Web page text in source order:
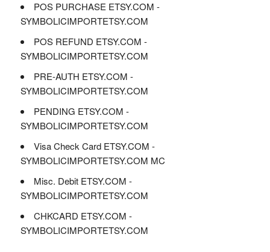
POS PURCHASE ETSY.COM -
SYMBOLICIMPORTETSY.COM
POS REFUND ETSY.COM -
SYMBOLICIMPORTETSY.COM
PRE-AUTH ETSY.COM -
SYMBOLICIMPORTETSY.COM
PENDING ETSY.COM -
SYMBOLICIMPORTETSY.COM
Visa Check Card ETSY.COM -
SYMBOLICIMPORTETSY.COM MC
Misc. Debit ETSY.COM -
SYMBOLICIMPORTETSY.COM
CHKCARD ETSY.COM -
SYMBOLICIMPORTETSY.COM